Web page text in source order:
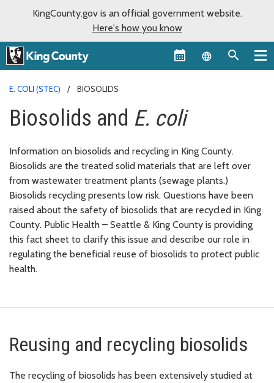
KingCounty.gov is an official government website.
Here's how you know
Language
E. COLI (STEC) BIOSOLIDS
Biosolids and E. coli
Information on biosolids and recycling in King County.
Biosolids are the treated solid materials that are left over
from wastewater treatment plants (sewage plants.)
Biosolids recycling presents low risk. Questions have been
raised about the safety of biosolids that are recycled in King
County. Public Health – Seattle & King County is providing
this fact sheet to clarify this issue and describe our role in
regulating the beneficial reuse of biosolids to protect public
health.
Reusing and recycling biosolids
The recycling of biosolids has been extensively studied at